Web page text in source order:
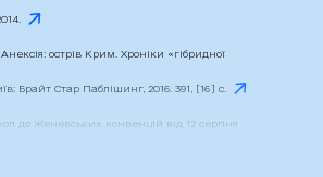
острів Крим. Хроніки «гібридної
Брайт Стар Паблішинг, 2016. 391, [16] c.
до Женевських конвенцій від 12 серпня
захисту жертв міжнародних збройних